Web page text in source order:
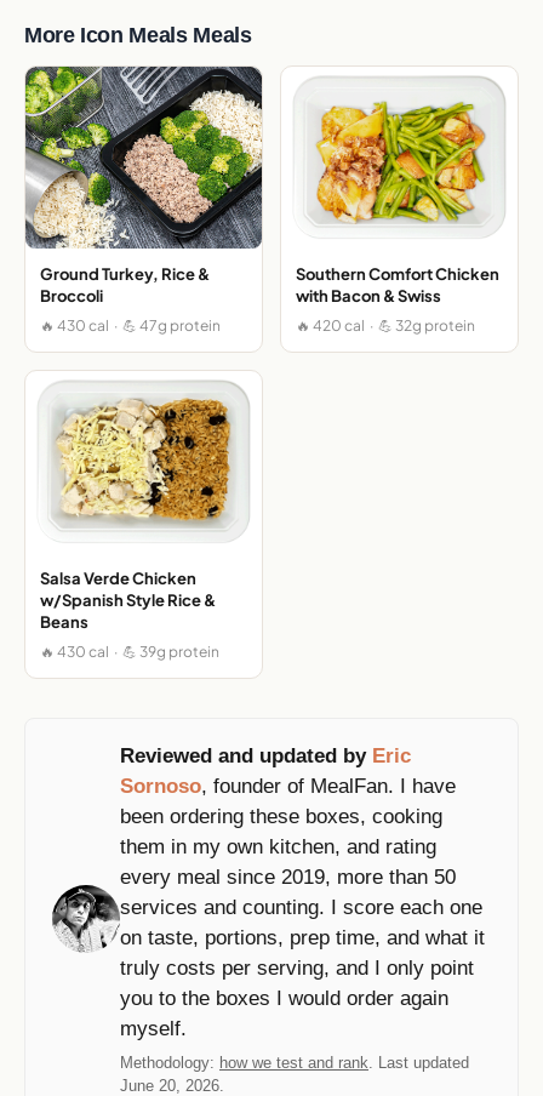
More Icon Meals Meals
Ground Turkey, Rice &
Broccoli
🔥 430 cal · 💪 47g protein
Southern Comfort Chicken
with Bacon & Swiss
🔥 420 cal · 💪 32g protein
Salsa Verde Chicken
w/Spanish Style Rice &
Beans
🔥 430 cal · 💪 39g protein
Reviewed and updated by Eric
Sornoso, founder of MealFan. I have
been ordering these boxes, cooking
them in my own kitchen, and rating
every meal since 2019, more than 50
services and counting. I score each one
on taste, portions, prep time, and what it
truly costs per serving, and I only point
you to the boxes I would order again
myself.
Methodology: how we test and rank . Last updated
June 20, 2026.